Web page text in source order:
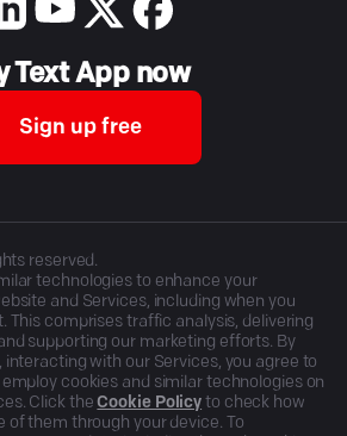
Text App now
Sign up free
reserved.
technologies to enhance your
and Services, including when you
This comprises traffic analysis, delivering
supporting our marketing efforts. By
with our Services, you agree to
cookies and similar technologies on
Click the Cookie Policy to check how
of them through your device. To